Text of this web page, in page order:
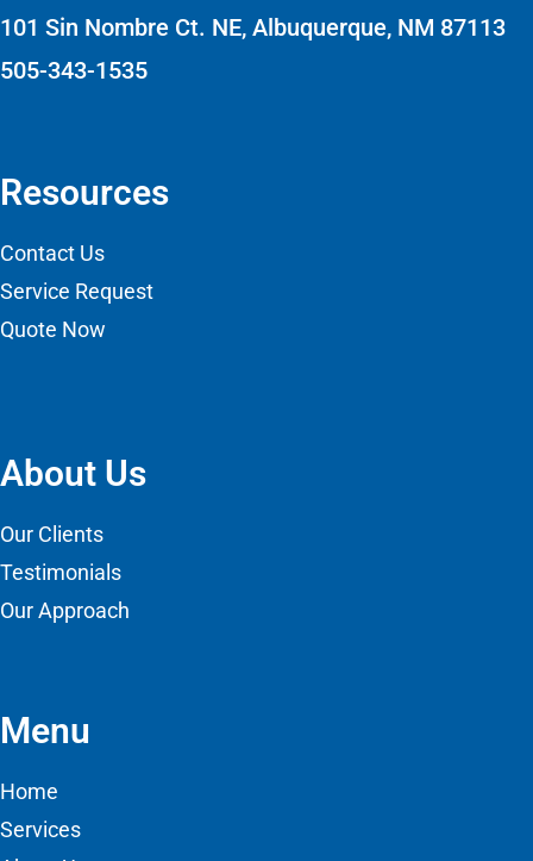
101 Sin Nombre Ct. NE, Albuquerque, NM 87113
505-343-1535
Resources
Contact Us
Service Request
Quote Now
About Us
Our Clients
Testimonials
Our Approach
Menu
Home
Services